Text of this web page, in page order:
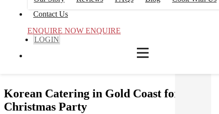
Contact Us
ENQUIRE NOW ENQUIRE
LOGIN
Korean Catering in Gold Coast for your
Christmas Party